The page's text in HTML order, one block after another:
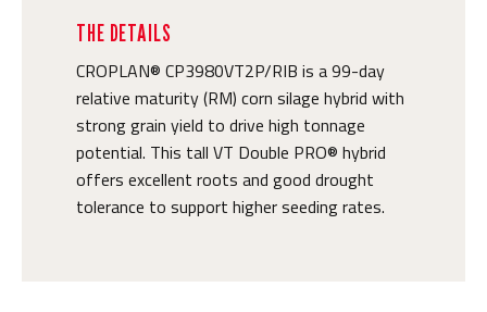
THE DETAILS
CROPLAN® CP3980VT2P/RIB is a 99-day
relative maturity (RM) corn silage hybrid with
strong grain yield to drive high tonnage
potential. This tall VT Double PRO® hybrid
offers excellent roots and good drought
tolerance to support higher seeding rates.